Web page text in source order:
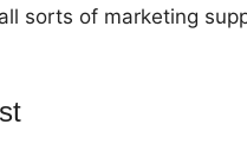
sorts of marketing